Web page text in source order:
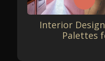
Interior
Palettes